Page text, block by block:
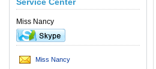
Miss Nancy
Miss Nancy